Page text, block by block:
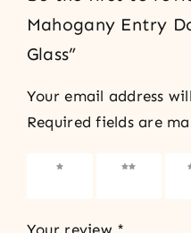
Mahogany Entry
Glass”
Your email address
Required fields are
1 of 5
2 of 5
3
Your review *